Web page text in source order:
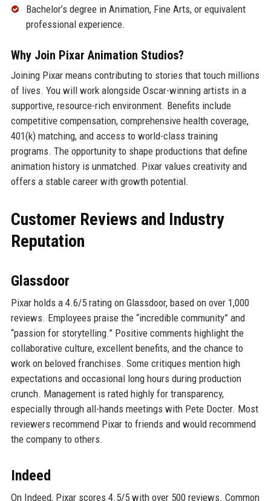
Bachelor’s degree in Animation, Fine Arts, or equivalent
professional experience.
Why Join Pixar Animation Studios?
Joining Pixar means contributing to stories that touch millions
of lives. You will work alongside Oscar-winning artists in a
supportive, resource-rich environment. Benefits include
competitive compensation, comprehensive health coverage,
401(k) matching, and access to world-class training
programs. The opportunity to shape productions that define
animation history is unmatched. Pixar values creativity and
offers a stable career with growth potential.
Customer Reviews and Industry
Reputation
Glassdoor
Pixar holds a 4.6/5 rating on Glassdoor, based on over 1,000
reviews. Employees praise the “incredible community” and
“passion for storytelling.” Positive comments highlight the
collaborative culture, excellent benefits, and the chance to
work on beloved franchises. Some critiques mention high
expectations and occasional long hours during production
crunch. Management is rated highly for transparency,
especially through all-hands meetings with Pete Docter. Most
reviewers recommend Pixar to friends and would recommend
the company to others.
Indeed
On Indeed, Pixar scores 4.5/5 with over 500 reviews. Common